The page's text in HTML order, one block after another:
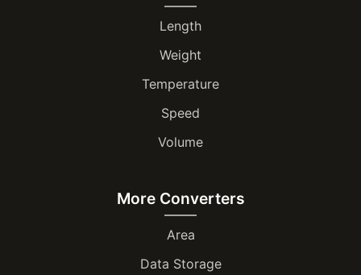
Length
Weight
Temperature
Speed
Volume
More Converters
Area
Data Storage